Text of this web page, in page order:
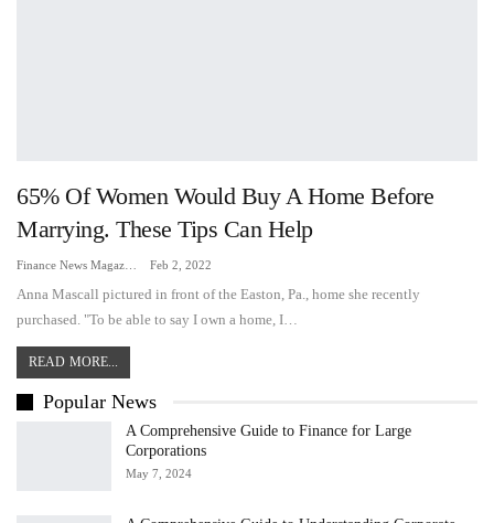
65% Of Women Would Buy A Home Before
Marrying. These Tips Can Help
Feb 2, 2022
Anna Mascall pictured in front of the Easton, Pa., home she recently
purchased. "To be able to say I own a home, I…
READ MORE...
Popular News
A Comprehensive Guide to Finance for Large
Corporations
May 7, 2024